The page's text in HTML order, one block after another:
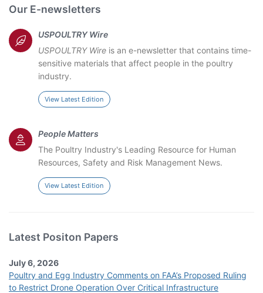
Our E-newsletters
USPOULTRY Wire
USPOULTRY Wireis an e-newsletter that contains time-
sensitive materials that affect people in the poultry
industry.
View Latest Edition
People Matters
The Poultry Industry's Leading Resource for Human
Resources, Safety and Risk Management News.
View Latest Edition
Latest Positon Papers
July 6, 2026
Poultry and Egg Industry Comments on FAA’s Proposed Ruling
to Restrict Drone Operation Over Critical Infrastructure